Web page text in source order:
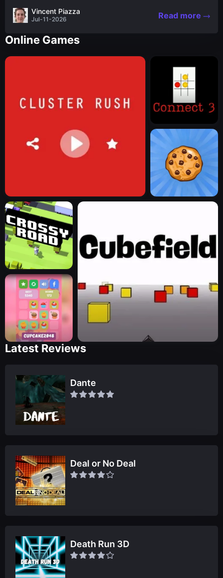
the nascent stages of an iconic legend Spartan
warrior...
Vincent Piazza
Jul-11-2026 Read more
Online Games
Latest Reviews
Dante
Deal or No Deal
Death Run 3D